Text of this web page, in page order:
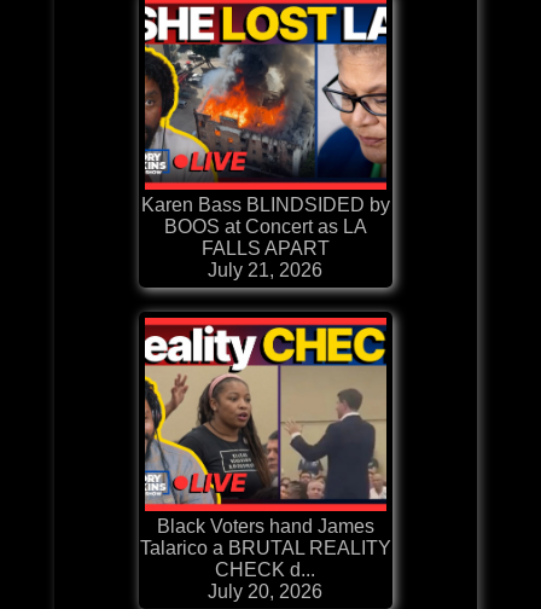
Karen Bass BLINDSIDED by
BOOS at Concert as LA
FALLS APART
July 21, 2026
Black Voters hand James
Talarico a BRUTAL REALITY
CHECK d...
July 20, 2026